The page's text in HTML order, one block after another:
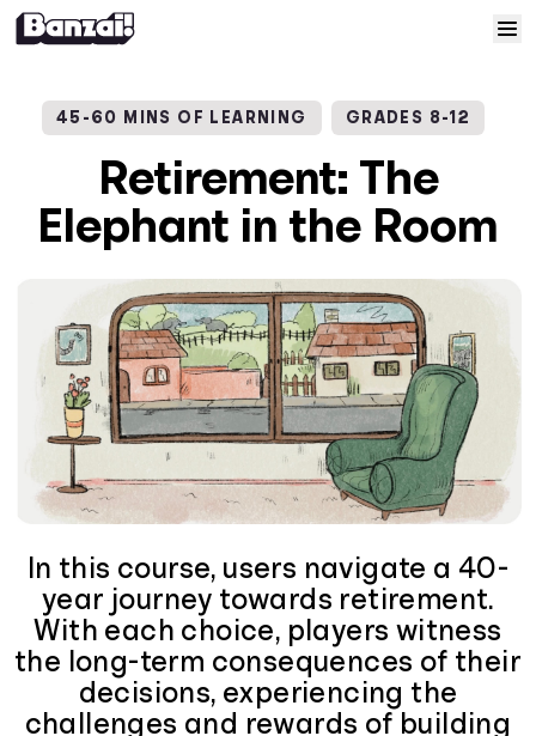
Solutions
Resources
Help
Log In
Sign Up
45-60 MINS OF LEARNING GRADES 8-12
Retirement: The
Elephant in the Room
In this course, users navigate a 40-
year journey towards retirement.
With each choice, players witness
the long-term consequences of their
decisions, experiencing the
challenges and rewards of building